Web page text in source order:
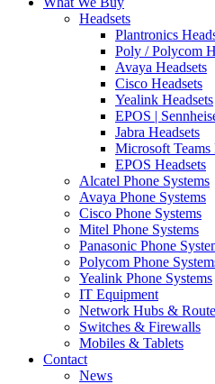
Headsets
Plantronics
Poly / Polycom
Avaya Headsets
Cisco Headsets
Yealink Headsets
EPOS |
Jabra Headsets
Microsoft Teams
EPOS Headsets
Alcatel Phone Systems
Avaya Phone Systems
Cisco Phone Systems
Mitel Phone Systems
Panasonic Phone
Polycom Phone
Yealink Phone Systems
IT Equipment
Network Hubs &
Switches & Firewalls
Mobiles & Tablets
Contact
News